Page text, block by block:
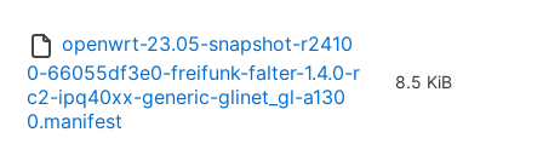
openwrt-23.05-snapshot-r2410
0-66055df3e0-freifunk-falter-1.4.0-r
c2-ipq40xx-generic-glinet_gl-a130
0.manifest
8.5 KiB